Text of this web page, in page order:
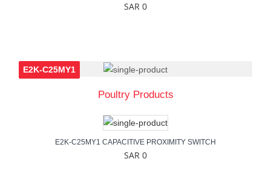
SAR 0
Poultry Products
E2K-C25MY1
E2K-C25MY1 CAPACITIVE PROXIMITY SWITCH
SAR 0